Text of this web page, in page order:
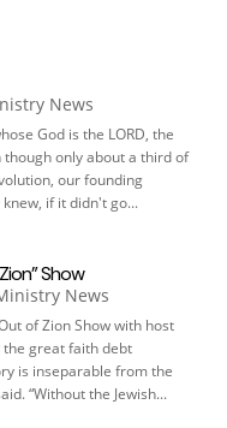
News
God is the LORD, the
only about a third of
our founding
if it didn't go...
Show
News
of Zion Show with host
the great faith debt
is inseparable from the
“Without the Jewish...